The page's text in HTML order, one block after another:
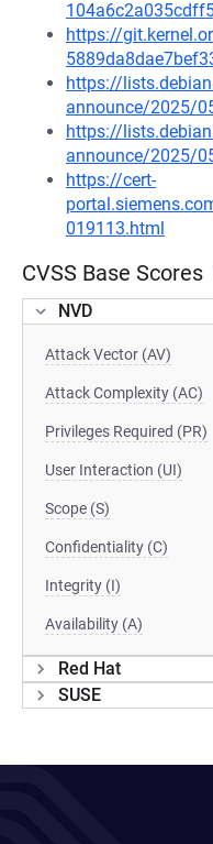
https://
https://
announce/2025/
https://
announce/2025/
https://cert-
019113.html
CVSS Base Scores
NVD
Attack Vector (AV)
Attack Complexity (AC)
Privileges Required (PR)
User Interaction (UI)
Scope (S)
Confidentiality (C)
Integrity (I)
Availability (A)
Red Hat
SUSE